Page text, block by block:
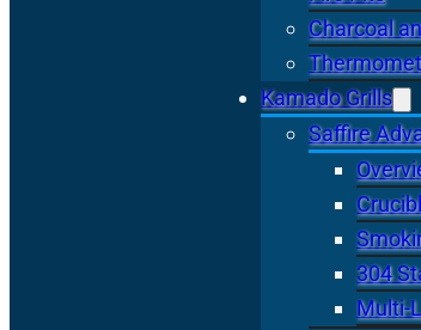
Charcoal
Kamado Grills
Saffire
304
Multi-